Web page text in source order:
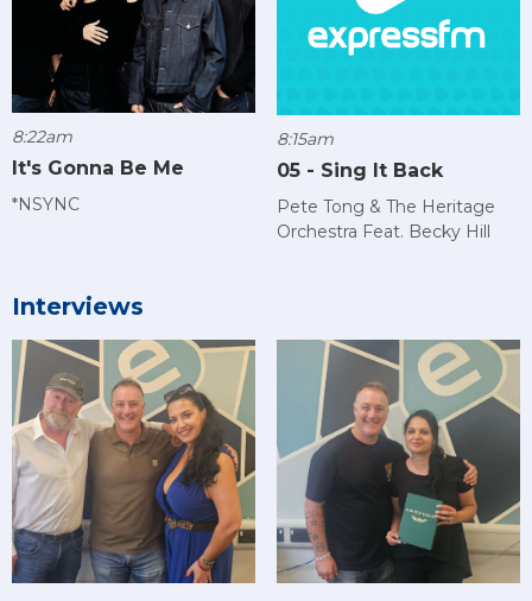
8:22am
It's Gonna Be Me
*NSYNC
8:15am
05 - Sing It Back
Pete Tong & The Heritage
Orchestra Feat. Becky Hill
Interviews